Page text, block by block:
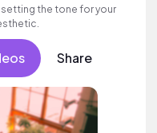
the tone for your
Share